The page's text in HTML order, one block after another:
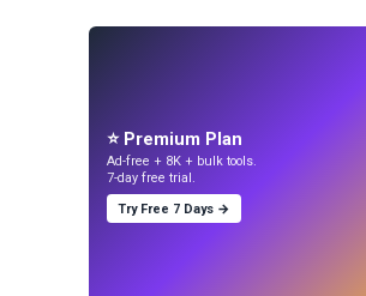
⭐ Premium Plan
Ad-free + 8K + bulk tools.
7-day free trial.
Try Free 7 Days →